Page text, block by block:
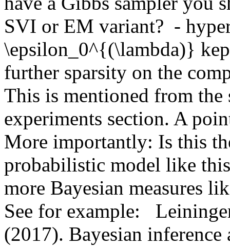
SVI or EM variant?  -
\epsilon_0^{(\lambda)}
further sparsity on the
This is mentioned from
experiments section. A
More importantly: Is this
probabilistic model like
more Bayesian measures
See for example:
(2017). Bayesian inference